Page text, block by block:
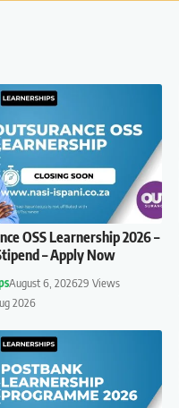
OSS Learnership 2026 –
– Apply Now
August 6, 202629 Views
2026